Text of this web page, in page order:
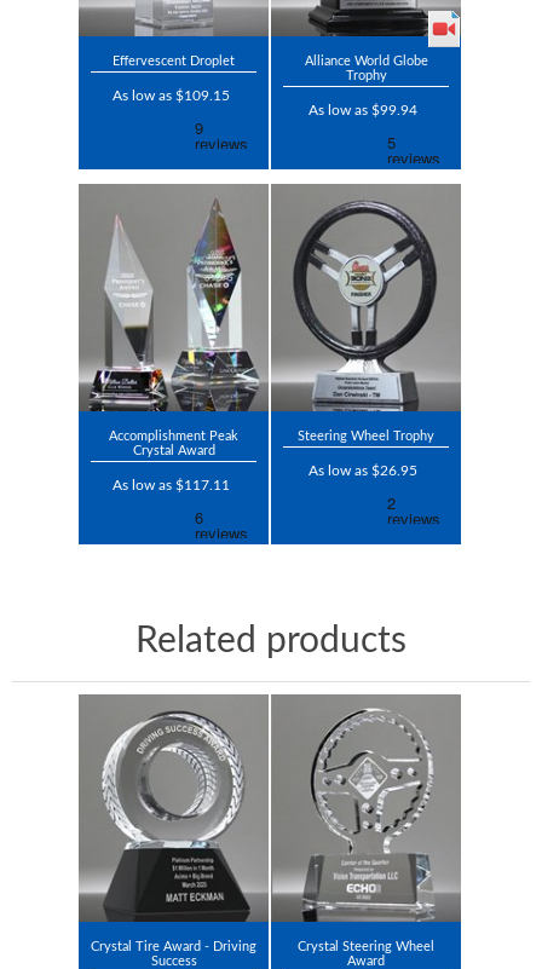
Effervescent Droplet
As low as $109.15
Alliance World Globe
Trophy
As low as $99.94
Accomplishment Peak
Crystal Award
As low as $117.11
Steering Wheel Trophy
As low as $26.95
Related products
Crystal Tire Award - Driving
Success
Crystal Steering Wheel
Award